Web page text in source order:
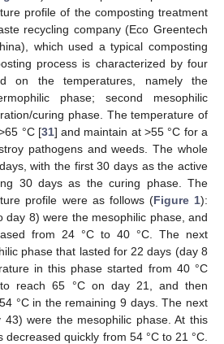
profile of the composting treatment
recycling company (Eco Greentech
which used a typical composting
process is characterized by four
on the temperatures, namely the
phase; second mesophilic
curing phase. The temperature of
°C [31] and maintain at >55 °C for a
pathogens and weeds. The whole
with the first 30 days as the active
30 days as the curing phase. The
profile were as follows (Figure 1):
day 8) were the mesophilic phase, and
from 24 °C to 40 °C. The next
phase that lasted for 22 days (day 8
in this phase started from 40 °C
reach 65 °C on day 21, and then
°C in the remaining 9 days. The next
were the mesophilic phase. At this
quickly from 54 °C to 21 °C.